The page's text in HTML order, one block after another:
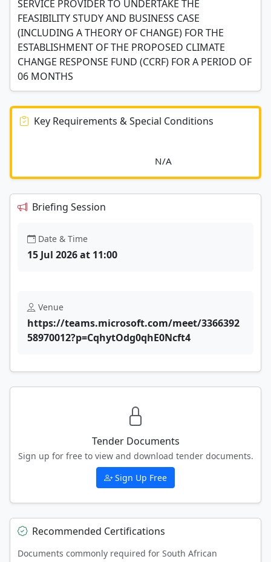
SERVICE PROVIDER TO UNDERTAKE THE
FEASIBILITY STUDY AND BUSINESS CASE
(INCLUDING A THEORY OF CHANGE) FOR THE
ESTABLISHMENT OF THE PROPOSED CLIMATE
CHANGE RESPONSE FUND (CCRF) FOR A PERIOD OF
06 MONTHS
Key Requirements & Special Conditions
Briefing Session
Date & Time
15 Jul 2026 at 11:00
Venue
https://teams.microsoft.com/meet/3366392
58970012?p=CqhytOdg0qhE0Ncft4
Tender Documents
Sign up for free to view and download tender documents.
Sign Up Free
Recommended Certifications
Documents commonly required for South African